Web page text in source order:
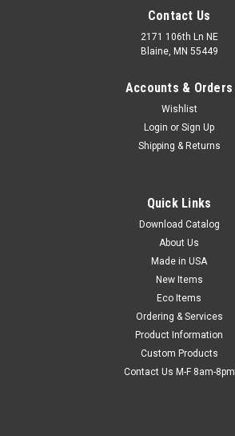
Contact Us
2171 106th Ln NE
Blaine, MN 55449
Accounts & Orders
Wishlist
Login or Sign Up
Shipping & Returns
Quick Links
Download Catalog
About Us
Made in USA
New Items
Eco Items
Ordering & Services
Product Information
Custom Products
Contact Us M-F 8am-8pm